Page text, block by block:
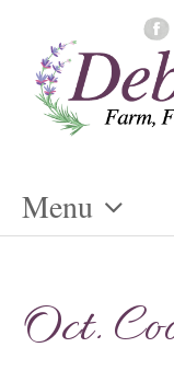
Menu
Content
Oct.